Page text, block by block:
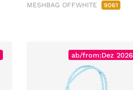
MESHBAG OFFWHITE 9061
ab/from:Dez 2026